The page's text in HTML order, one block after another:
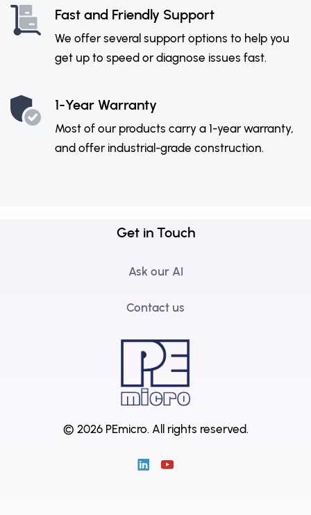
Fast and Friendly Support
We offer several support options to help you
get up to speed or diagnose issues fast.
1-Year Warranty
Most of our products carry a 1-year warranty,
and offer industrial-grade construction.
Get in Touch
Ask our AI
Contact us
© 2026 PEmicro. All rights reserved.